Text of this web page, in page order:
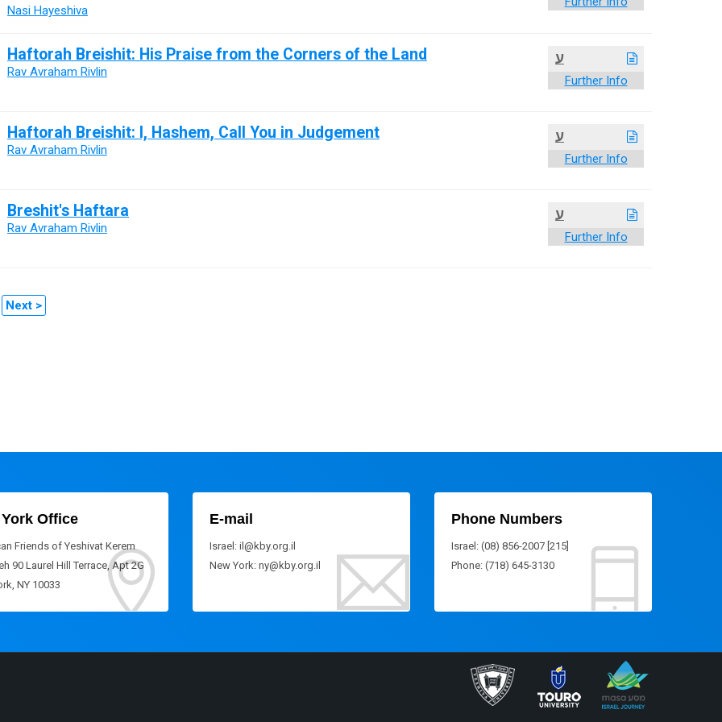
Nasi Hayeshiva
ע
Further Info
Haftorah Breishit: His Praise from the Corners of the Land
Rav Avraham Rivlin
ע
Further Info
Haftorah Breishit: I, Hashem, Call You in Judgement
Rav Avraham Rivlin
ע
Further Info
Breshit's Haftara
Rav Avraham Rivlin
Next >
Office
Friends of Yeshivat Kerem
90 Laurel Hill Terrace, Apt 2G
NY 10033
E-mail
Israel: il@kby.org.il
New York: ny@kby.org.il
Phone Numbers
Israel: (08) 856-2007 [215]
Phone: (718) 645-3130